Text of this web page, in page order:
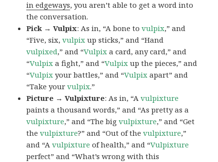
in edgeways, you aren’t able to get a word into
the conversation.
Pick → Vulpix: As in, “A bone tovulpix,” and
“Five, six,vulpix up sticks,” and “Hand
vulpixed,” and “Vulpix a card, any card,” and
“Vulpix a fight,” and “Vulpix up the pieces,” and
“Vulpix your battles,” and “Vulpix apart” and
“Take yourvulpix.”
Picture → Vulpixture: As in, “Avulpixture
paints a thousand words,” and “As pretty as a
vulpixture,” and “The bigvulpixture,” and “Get
thevulpixture?” and “Out of thevulpixture,”
and “Avulpixture of health,” and “Vulpixture
perfect” and “What’s wrong with this